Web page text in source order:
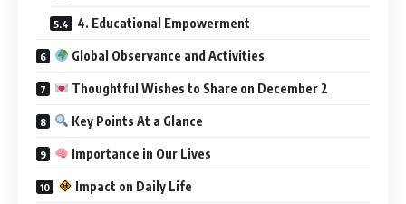
4. Educational Empowerment
Global Observance and Activities
Thoughtful Wishes to Share on December 2
Key Points At a Glance
Importance in Our Lives
Impact on Daily Life